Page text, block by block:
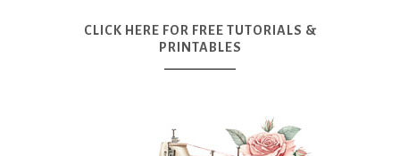
CLICK HERE FOR FREE TUTORIALS &
PRINTABLES